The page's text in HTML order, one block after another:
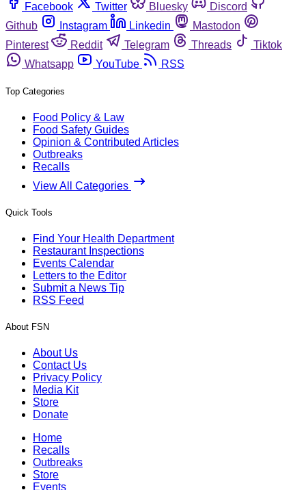
Facebook
Twitter Bluesky
Discord
Github
Instagram Linkedin
Mastodon
Pinterest
Reddit Telegram Threads
Tiktok
Whatsapp
YouTube RSS
Top Categories
Food Policy & Law
Food Safety Guides
Opinion & Contributed Articles
Outbreaks
Recalls
View All Categories
Quick Tools
Find Your Health Department
Restaurant Inspections
Events Calendar
Letters to the Editor
Submit a News Tip
RSS Feed
About FSN
About Us
Contact Us
Privacy Policy
Media Kit
Store
Donate
Home
Recalls
Outbreaks
Store
Events